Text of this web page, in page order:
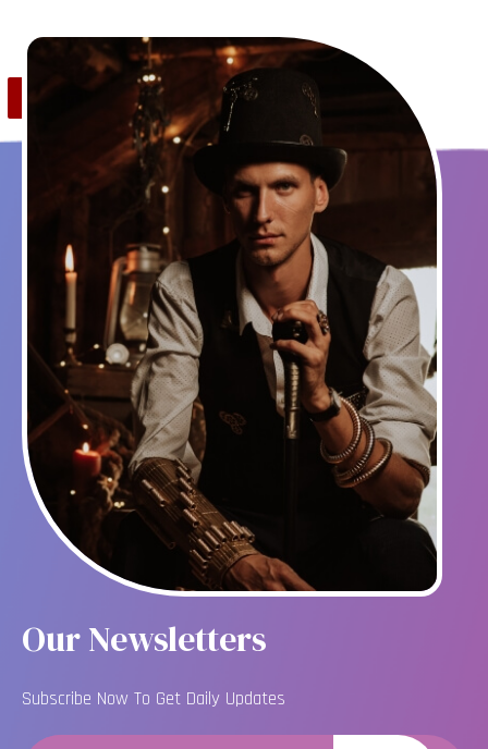
Save
Our Newsletters
Subscribe Now To Get Daily Updates